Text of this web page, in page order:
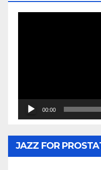
00:00
JAZZ FOR